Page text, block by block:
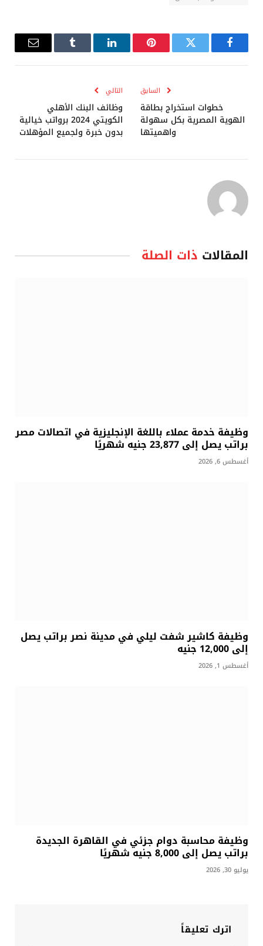
فيسبوك تويتر بينتيريستلينكدإن Tumblr
البريد
السابق
خطوات استخراج بطاقة
الهوية المصرية بكل سهولة
واهميتها
التالي
وظائف البنك الأهلي
الكويتي 2024 برواتب خيالية
بدون خبرة ولجميع المؤهلات
المقالات ذات الصلة
وظيفة خدمة عملاء باللغة الإنجليزية في اتصالات مصر
براتب يصل إلى 23,877 جنيه شهريًا
أغسطس 6, 2026
وظيفة كاشير شفت ليلي في مدينة نصر براتب يصل
إلى 12,000 جنيه
أغسطس 1, 2026
وظيفة محاسبة دوام جزئي في القاهرة الجديدة
براتب يصل إلى 8,000 جنيه شهريًا
يوليو 30, 2026
اترك تعليقاً